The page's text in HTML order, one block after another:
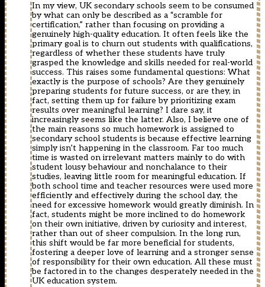
In my view, UK secondary schools seem to be consumed
by what can only be described as a “scramble for
certification,” rather than focusing on providing a
genuinely high-quality education. It often feels like the
primary goal is to churn out students with qualifications,
regardless of whether these students have truly
grasped the knowledge and skills needed for real-world
success. This raises some fundamental questions: What
exactly is the purpose of schools? Are they genuinely
preparing students for future success, or are they, in
fact, setting them up for failure by prioritizing exam
results over meaningful learning? I dare say, it
increasingly seems like the latter. Also, I believe one of
the main reasons so much homework is assigned to
secondary school students is because effective learning
simply isn’t happening in the classroom. Far too much
time is wasted on irrelevant matters mainly to do with
student lousy behaviour and nonchalance to their
studies, leaving little room for meaningful education. If
both school time and teacher resources were used more
efficiently and effectively during the school day, the
need for excessive homework would greatly diminish. In
fact, students might be more inclined to do homework
on their own initiative, driven by curiosity and interest,
rather than out of sheer compulsion. In the long run,
this shift would be far more beneficial for students,
fostering a deeper love of learning and a stronger sense
of responsibility for their own education. All these must
be factored in to the changes desperately needed in the
UK education system.